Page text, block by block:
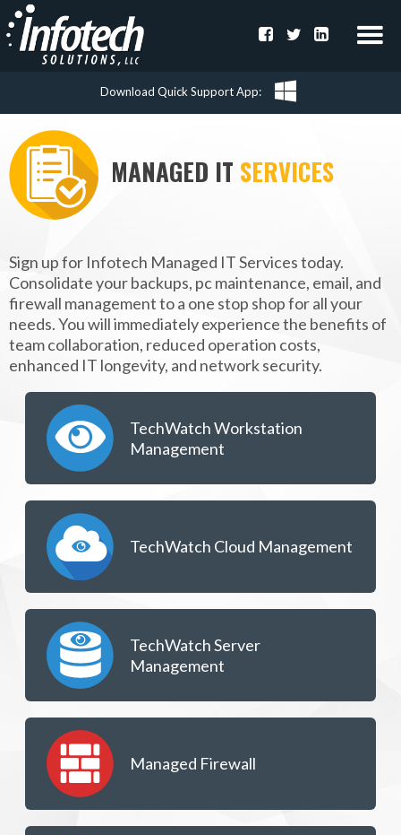
Download Quick Support App
MANAGED IT SERVICES
Sign up for Infotech Managed IT Services today.
Consolidate your backups, pc maintenance, email, and
firewall management to a one stop shop for all your
needs. You will immediately experience the benefits of
team collaboration, reduced operation costs,
enhanced IT longevity, and network security.
TechWatch Workstation
Management
TechWatch Cloud Management
TechWatch Server
Management
Managed Firewall